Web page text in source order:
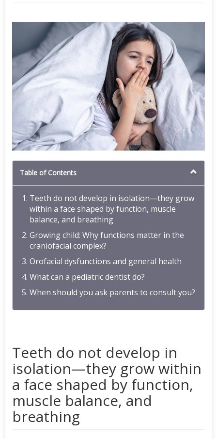
Table of Contents
Teeth do not develop in isolation—they grow
within a face shaped by function, muscle
balance, and breathing
Growing child: Why functions matter in the
craniofacial complex?
Orofacial dysfunctions and general health
What can a pediatric dentist do?
When should you ask parents to consult you?
Teeth do not develop in
isolation—they grow within
a face shaped by function,
muscle balance, and
breathing